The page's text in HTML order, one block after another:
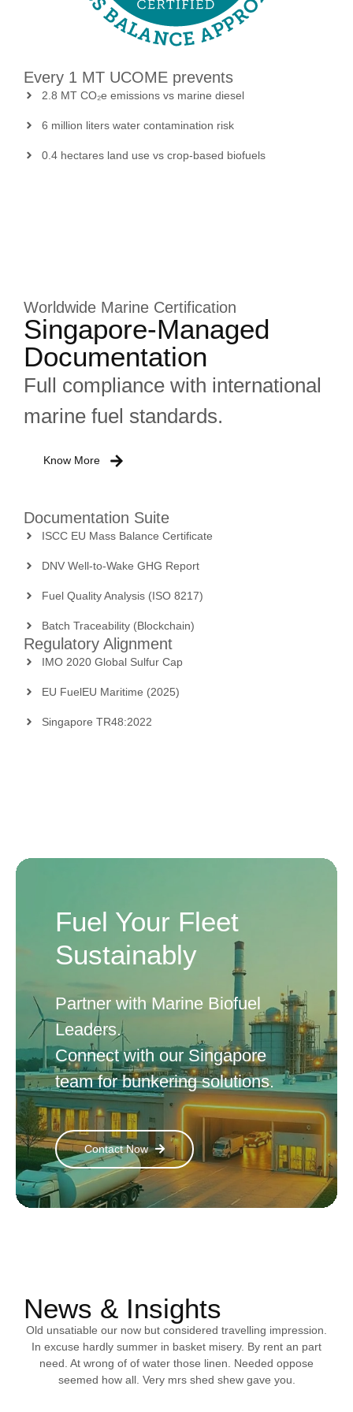
Every 1 MT UCOME prevents
2.8 MT CO₂e emissions vs marine diesel
6 million liters water contamination risk
0.4 hectares land use vs crop-based biofuels
Worldwide Marine Certification
Singapore-Managed
Documentation
Full compliance with international
marine fuel standards.
Know More
Documentation Suite
ISCC EU Mass Balance Certificate
DNV Well-to-Wake GHG Report
Fuel Quality Analysis (ISO 8217)
Batch Traceability (Blockchain)
Regulatory Alignment
IMO 2020 Global Sulfur Cap
EU FuelEU Maritime (2025)
Singapore TR48:2022
Fuel Your Fleet
Sustainably
Partner with Marine Biofuel
Leaders.
Connect with our Singapore
team for bunkering solutions.
Contact Now
News & Insights
Old unsatiable our now but considered travelling impression.
In excuse hardly summer in basket misery. By rent an part
need. At wrong of of water those linen. Needed oppose
seemed how all. Very mrs shed shew gave you.